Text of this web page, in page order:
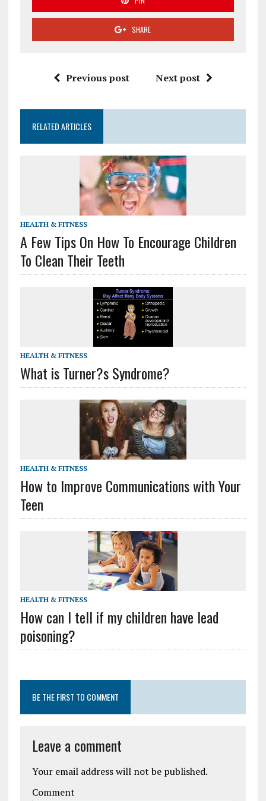
SHARE
Previous post Next post
RELATED ARTICLES
HEALTH & FITNESS
A Few Tips On How To Encourage Children
To Clean Their Teeth
HEALTH & FITNESS
What is Turner?s Syndrome?
HEALTH & FITNESS
How to Improve Communications with Your
Teen
HEALTH & FITNESS
How can I tell if my children have lead
poisoning?
BE THE FIRST TO COMMENT
Leave a comment
Your email address will not be published.
Comment